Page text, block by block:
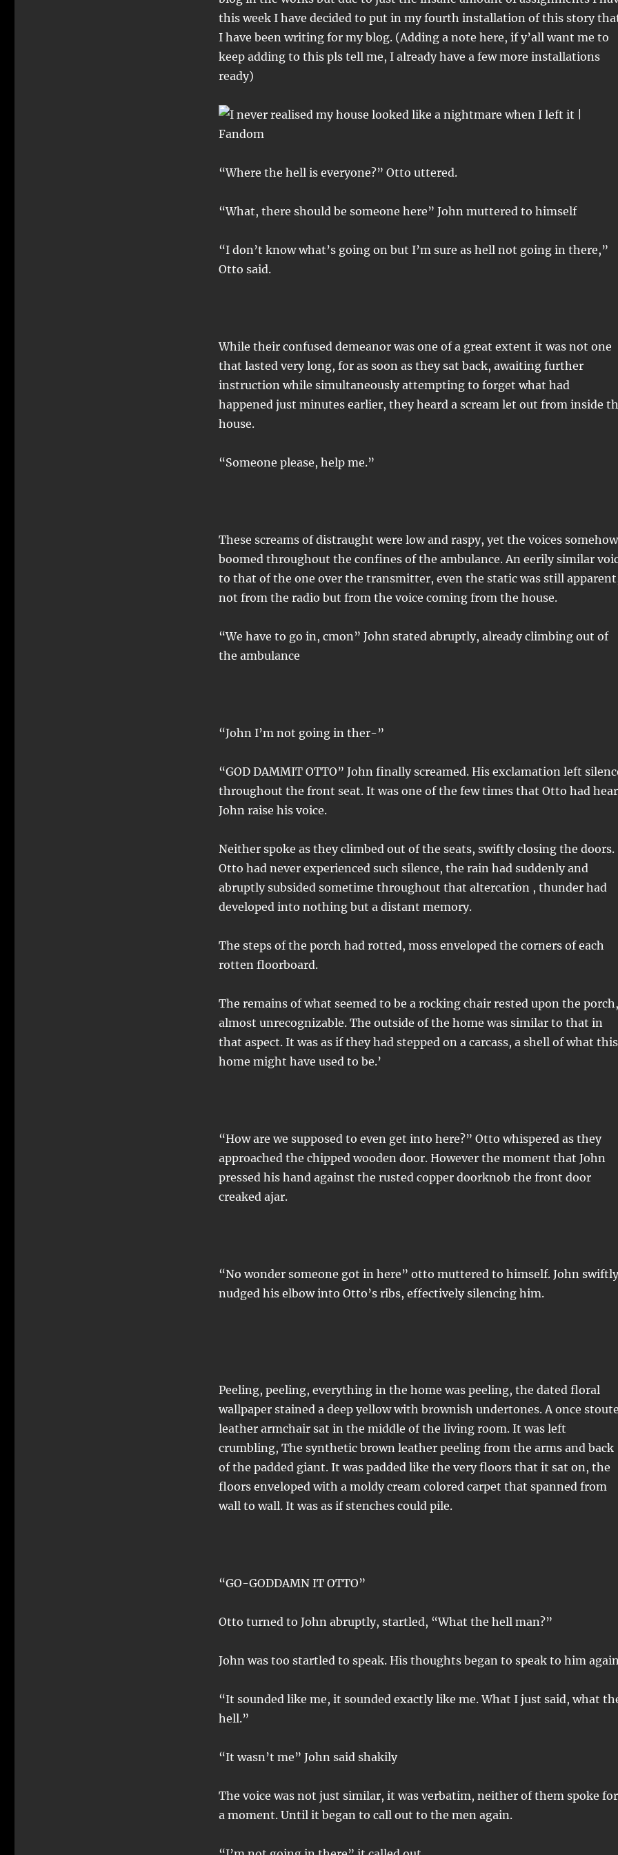
this week I have decided to put in my fourth installation of this story
I have been writing for my blog. (Adding a note here, if y’all want me to
keep adding to this pls tell me, I already have a few more installations
ready)
“Where the hell is everyone?” Otto uttered.
“What, there should be someone here” John muttered to himself
“I don’t know what’s going on but I’m sure as hell not going in there,”
Otto said.
While their confused demeanor was one of a great extent it was not one
that lasted very long, for as soon as they sat back, awaiting further
instruction while simultaneously attempting to forget what had
happened just minutes earlier, they heard a scream let out from inside
house.
“Someone please, help me.”
These screams of distraught were low and raspy, yet the voices somehow
boomed throughout the confines of the ambulance. An eerily similar
to that of the one over the transmitter, even the static was still
not from the radio but from the voice coming from the house.
“We have to go in, cmon” John stated abruptly, already climbing out of
the ambulance
“John I’m not going in ther-”
“GOD DAMMIT OTTO” John finally screamed. His exclamation left
throughout the front seat. It was one of the few times that Otto had
John raise his voice.
Neither spoke as they climbed out of the seats, swiftly closing the doors.
Otto had never experienced such silence, the rain had suddenly and
abruptly subsided sometime throughout that altercation , thunder had
developed into nothing but a distant memory.
The steps of the porch had rotted, moss enveloped the corners of each
rotten floorboard.
The remains of what seemed to be a rocking chair rested upon the porch,
almost unrecognizable. The outside of the home was similar to that in
that aspect. It was as if they had stepped on a carcass, a shell of what this
home might have used to be.’
“How are we supposed to even get into here?” Otto whispered as they
approached the chipped wooden door. However the moment that John
pressed his hand against the rusted copper doorknob the front door
creaked ajar.
“No wonder someone got in here” otto muttered to himself. John swiftly
nudged his elbow into Otto’s ribs, effectively silencing him.
Peeling, peeling, everything in the home was peeling, the dated floral
wallpaper stained a deep yellow with brownish undertones. A once
leather armchair sat in the middle of the living room. It was left
crumbling, The synthetic brown leather peeling from the arms and back
of the padded giant. It was padded like the very floors that it sat on, the
floors enveloped with a moldy cream colored carpet that spanned from
wall to wall. It was as if stenches could pile.
“GO-GODDAMN IT OTTO”
Otto turned to John abruptly, startled, “What the hell man?”
John was too startled to speak. His thoughts began to speak to him
“It sounded like me, it sounded exactly like me. What I just said, what
hell.”
“It wasn’t me” John said shakily
The voice was not just similar, it was verbatim, neither of them spoke for
a moment. Until it began to call out to the men again.